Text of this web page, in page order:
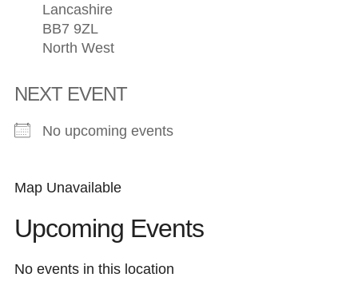
Lancashire
BB7 9ZL
North West
NEXT EVENT
No upcoming events
Map Unavailable
Upcoming Events
No events in this location